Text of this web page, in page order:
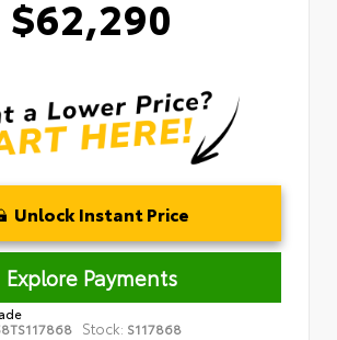
$62,290
Unlock Instant Price
Explore Payments
Stock: S117868